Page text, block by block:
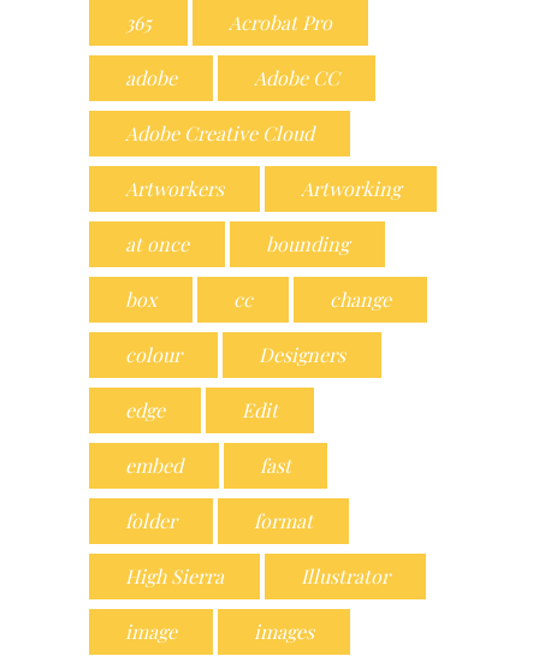
365 Acrobat Pro
adobe Adobe CC
Adobe Creative Cloud
Artworkers Artworking
at once bounding
box cc change
colour Designers
edge Edit
embed fast
folder format
High Sierra Illustrator
image images